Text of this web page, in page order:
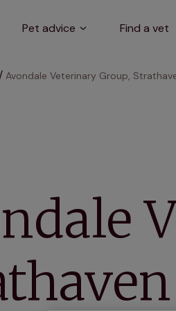
Pet advice Find a vet
Avondale Veterinary Group,